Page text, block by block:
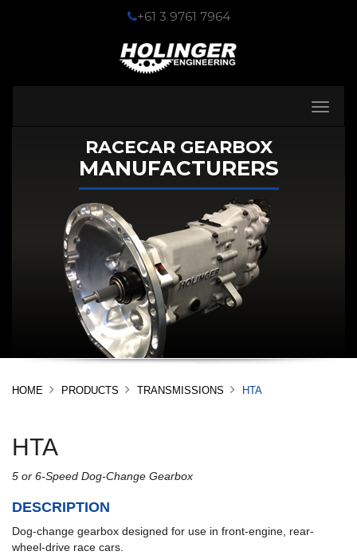
+61 3 9761 7964
Toggle
RACECAR GEARBOX
MANUFACTURERS
HOME PRODUCTS TRANSMISSIONS HTA
HTA
5 or 6-Speed Dog-Change Gearbox
DESCRIPTION
Dog-change gearbox designed for use in front-engine, rear-
wheel-drive race cars.